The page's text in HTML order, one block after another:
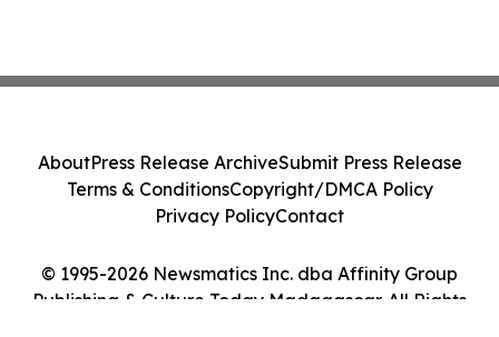
© 1995-2026 Newsmatics Inc. dba Affinity Group
Publishing & Culture Today Madagascar. All Rights
AboutPress Release ArchiveSubmit Press Release
Terms & ConditionsCopyright/DMCA Policy
Privacy PolicyContact